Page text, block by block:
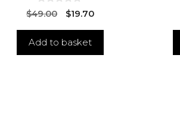
0
o
o
$49.00 $19.70
Add to basket